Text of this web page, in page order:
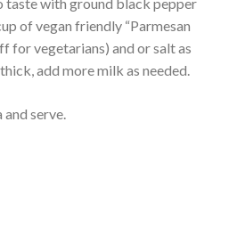
of vegan friendly “Parmesan
for vegetarians) and or salt as
add more milk as needed.
serve.